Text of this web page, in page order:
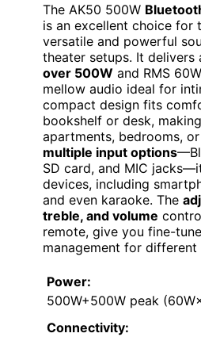
The AK50 500W
is an excellent choice for
versatile and powerful
theater setups. It delivers
over 500W and RMS
mellow audio ideal for
compact design fits
bookshelf or desk,
apartments, bedrooms,
multiple input options
SD card, and MIC
devices, including
and even karaoke. The
treble, and volume
remote, give you fine-
management for different
Power:
500W+500W peak
Connectivity: